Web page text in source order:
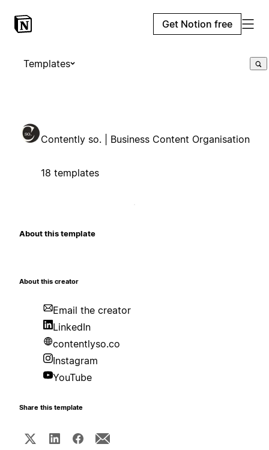
Get Notion free
Templates
Contently so. | Business Content Organisation
18 templates
About this template
About this creator
Email the creator
LinkedIn
contentlyso.co
Instagram
YouTube
Share this template